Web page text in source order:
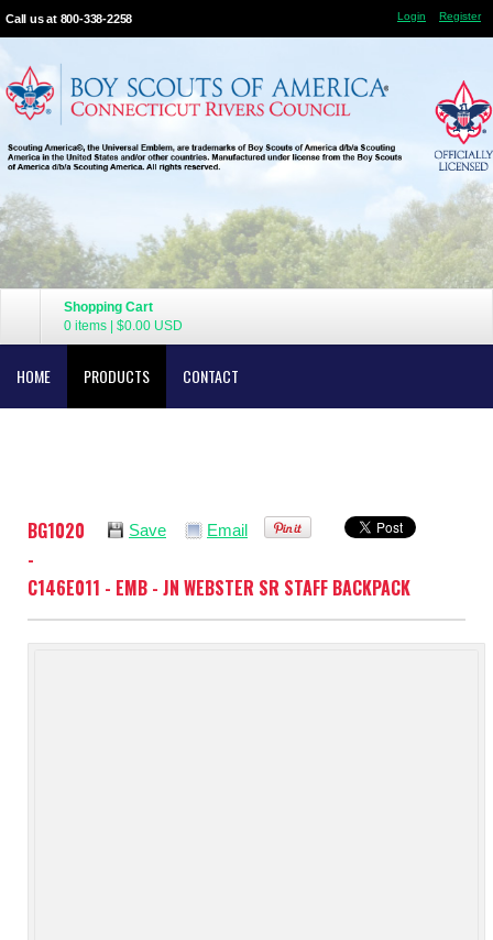
Call us at 800-338-2258 Login Register
Shopping Cart
0 items
$0.00 USD
HOME PRODUCTS CONTACT
Save Email
BG1020
-
C146E011 - EMB - JN WEBSTER SR STAFF BACKPACK